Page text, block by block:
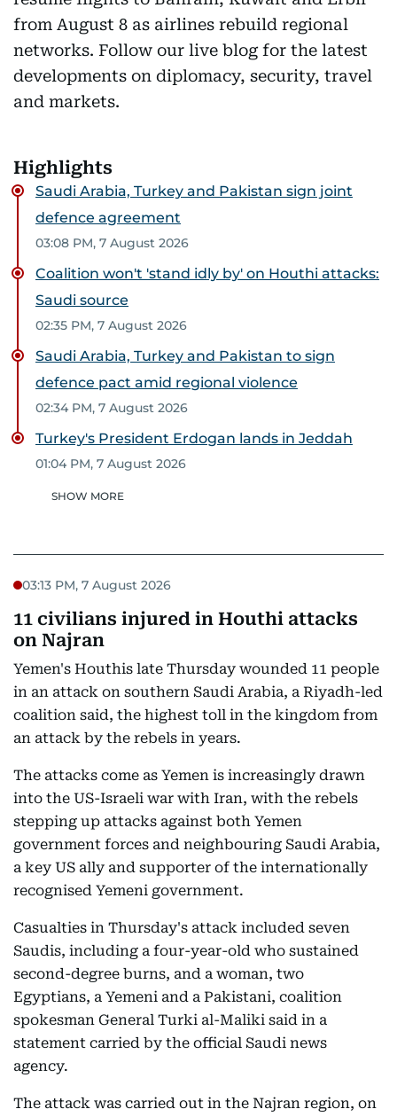
from August 8 as airlines rebuild regional
networks. Follow our live blog for the latest
developments on diplomacy, security, travel
and markets.
Highlights
Saudi Arabia, Turkey and Pakistan sign joint
defence agreement
03:08 PM, 7 August 2026
Coalition won't 'stand idly by' on Houthi attacks:
Saudi source
02:35 PM, 7 August 2026
Saudi Arabia, Turkey and Pakistan to sign
defence pact amid regional violence
02:34 PM, 7 August 2026
Turkey's President Erdogan lands in Jeddah
01:04 PM, 7 August 2026
SHOW MORE
03:13 PM, 7 August 2026
11 civilians injured in Houthi attacks
on Najran
Yemen's Houthis late Thursday wounded 11 people
in an attack on southern Saudi Arabia, a Riyadh-led
coalition said, the highest toll in the kingdom from
an attack by the rebels in years.
The attacks come as Yemen is increasingly drawn
into the US-Israeli war with Iran, with the rebels
stepping up attacks against both Yemen
government forces and neighbouring Saudi Arabia,
a key US ally and supporter of the internationally
recognised Yemeni government.
Casualties in Thursday's attack included seven
Saudis, including a four-year-old who sustained
second-degree burns, and a woman, two
Egyptians, a Yemeni and a Pakistani, coalition
spokesman General Turki al-Maliki said in a
statement carried by the official Saudi news
agency.
The attack was carried out in the Najran region, on